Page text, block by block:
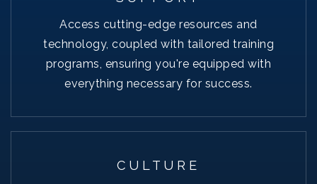
Access cutting-edge resources and
technology, coupled with tailored training
programs, ensuring you're equipped with
everything necessary for success.
CULTURE